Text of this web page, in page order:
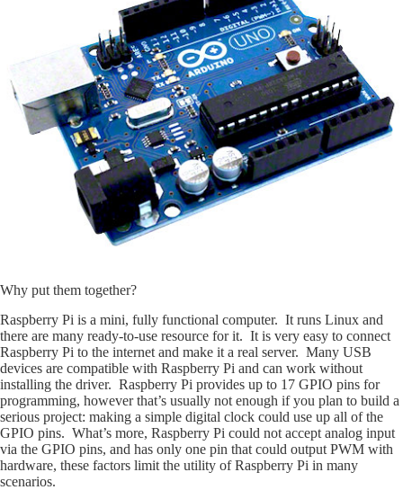
Why put them together?
Raspberry Pi is a mini, fully functional computer. It runs Linux and
there are many ready-to-use resource for it. It is very easy to connect
Raspberry Pi to the internet and make it a real server. Many USB
devices are compatible with Raspberry Pi and can work without
installing the driver. Raspberry Pi provides up to 17 GPIO pins for
programming, however that’s usually not enough if you plan to build a
serious project: making a simple digital clock could use up all of the
GPIO pins. What’s more, Raspberry Pi could not accept analog input
via the GPIO pins, and has only one pin that could output PWM with
hardware, these factors limit the utility of Raspberry Pi in many
scenarios.